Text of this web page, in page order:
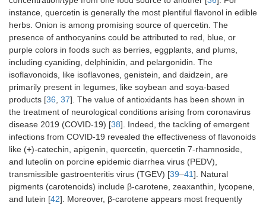
instance, quercetin is generally the most plentiful flavonol in edible
herbs. Onion is among promising source of quercetin. The
presence of anthocyanins could be attributed to red, blue, or
purple colors in foods such as berries, eggplants, and plums,
including cyaniding, delphinidin, and pelargonidin. The
isoflavonoids, like isoflavones, genistein, and daidzein, are
primarily present in legumes, like soybean and soya-based
products [36, 37]. The value of antioxidants has been shown in
the treatment of neurological conditions arising from coronavirus
disease 2019 (COVID-19) [38]. Indeed, the tackling of emergent
infections from COVID-19 revealed the effectiveness of flavonoids
like (+)-catechin, apigenin, quercetin, quercetin 7-rhamnoside,
and luteolin on porcine epidemic diarrhea virus (PEDV),
transmissible gastroenteritis virus (TGEV) [39–41]. Natural
pigments (carotenoids) include β-carotene, zeaxanthin, lycopene,
and lutein [42]. Moreover, β-carotene appears most frequently